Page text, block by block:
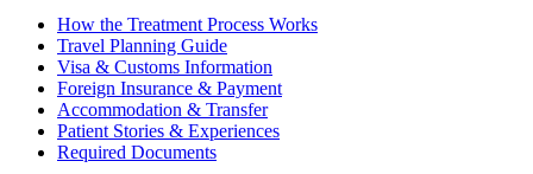
How the Treatment Process Works
Travel Planning Guide
Visa & Customs Information
Foreign Insurance & Payment
Accommodation & Transfer
Patient Stories & Experiences
Required Documents